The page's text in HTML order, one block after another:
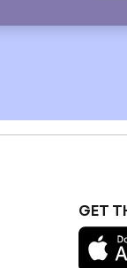
GET